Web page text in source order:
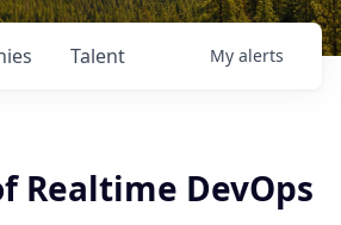
Talent My alerts
Realtime DevOps